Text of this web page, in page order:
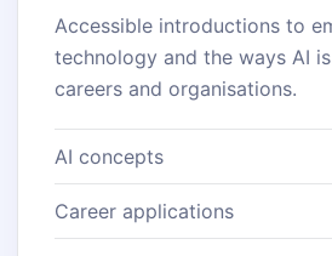
Accessible introductions to
technology and the ways AI
careers and organisations.
AI concepts
Career applications